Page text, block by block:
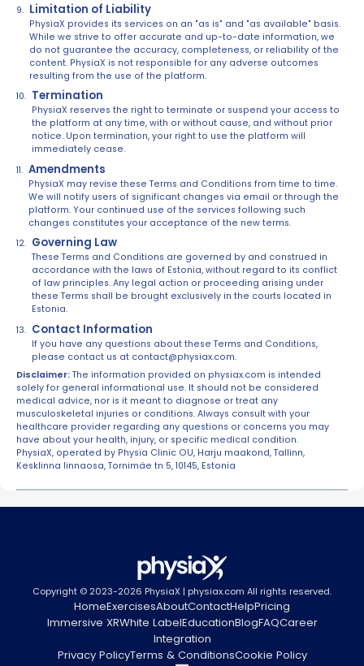
Limitation of Liability
PhysiaX provides its services on an "as is" and "as available" basis.
While we strive to offer accurate and up-to-date information, we
do not guarantee the accuracy, completeness, or reliability of the
content. PhysiaX is not responsible for any adverse outcomes
resulting from the use of the platform.
Termination
PhysiaX reserves the right to terminate or suspend your access to
the platform at any time, with or without cause, and without prior
notice. Upon termination, your right to use the platform will
immediately cease.
Amendments
PhysiaX may revise these Terms and Conditions from time to time.
We will notify users of significant changes via email or through the
platform. Your continued use of the services following such
changes constitutes your acceptance of the new terms.
Governing Law
These Terms and Conditions are governed by and construed in
accordance with the laws of Estonia, without regard to its conflict
of law principles. Any legal action or proceeding arising under
these Terms shall be brought exclusively in the courts located in
Estonia.
Contact Information
If you have any questions about these Terms and Conditions,
please contact us at contact@physiax.com.
Disclaimer: The information provided on physiax.com is intended
solely for general informational use. It should not be considered
medical advice, nor is it meant to diagnose or treat any
musculoskeletal injuries or conditions. Always consult with your
healthcare provider regarding any questions or concerns you may
have about your health, injury, or specific medical condition.
PhysiaX, operated by Physia Clinic OU, Harju maakond, Tallinn,
Kesklinna linnaosa, Tornimäe tn 5, 10145, Estonia
Copyright © 2023-2026 PhysiaX | physiax.com All rights reserved.
HomeExercisesAboutContactHelpPricing
Immersive XRWhite LabelEducationBlogFAQCareer
Integration
Privacy PolicyTerms & ConditionsCookie Policy